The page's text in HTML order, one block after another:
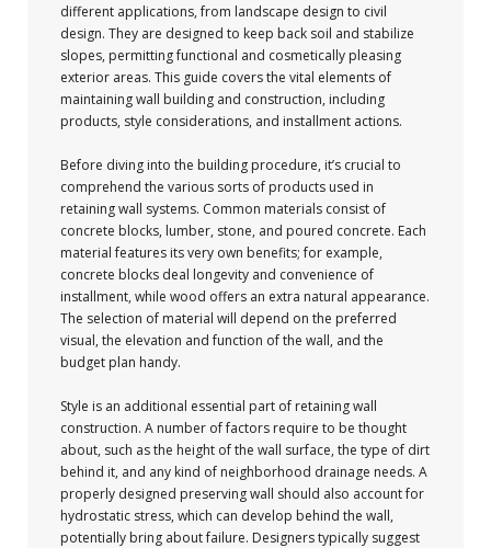
different applications, from landscape design to civil
design. They are designed to keep back soil and stabilize
slopes, permitting functional and cosmetically pleasing
exterior areas. This guide covers the vital elements of
maintaining wall building and construction, including
products, style considerations, and installment actions.
Before diving into the building procedure, it’s crucial to
comprehend the various sorts of products used in
retaining wall systems. Common materials consist of
concrete blocks, lumber, stone, and poured concrete. Each
material features its very own benefits; for example,
concrete blocks deal longevity and convenience of
installment, while wood offers an extra natural appearance.
The selection of material will depend on the preferred
visual, the elevation and function of the wall, and the
budget plan handy.
Style is an additional essential part of retaining wall
construction. A number of factors require to be thought
about, such as the height of the wall surface, the type of dirt
behind it, and any kind of neighborhood drainage needs. A
properly designed preserving wall should also account for
hydrostatic stress, which can develop behind the wall,
potentially bring about failure. Designers typically suggest